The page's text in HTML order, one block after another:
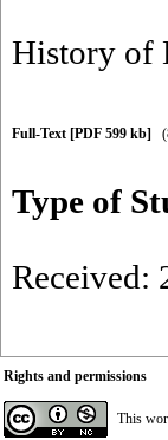
History of
Full-Text [PDF 599 kb]
Type of
Received:
Rights and permissions
This